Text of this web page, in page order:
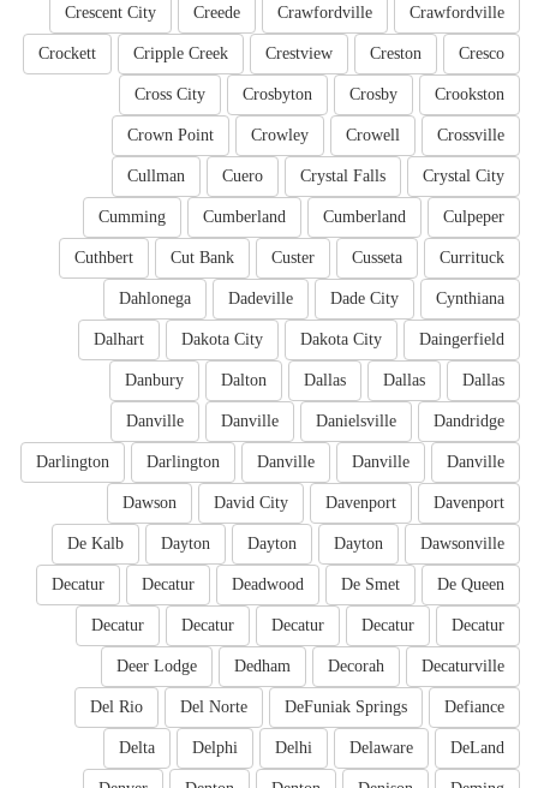
Crawfordville
Crawfordville
Creede
Crescent City
Cresco
Creston
Crestview
Cripple Creek
Crockett
Crookston
Crosby
Crosbyton
Cross City
Crossville
Crowell
Crowley
Crown Point
Crystal City
Crystal Falls
Cuero
Cullman
Culpeper
Cumberland
Cumberland
Cumming
Currituck
Cusseta
Custer
Cut Bank
Cuthbert
Cynthiana
Dade City
Dadeville
Dahlonega
Daingerfield
Dakota City
Dakota City
Dalhart
Dallas
Dallas
Dallas
Dalton
Danbury
Dandridge
Danielsville
Danville
Danville
Danville
Danville
Danville
Darlington
Darlington
Davenport
Davenport
David City
Dawson
Dawsonville
Dayton
Dayton
Dayton
De Kalb
De Queen
De Smet
Deadwood
Decatur
Decatur
Decatur
Decatur
Decatur
Decatur
Decatur
Decaturville
Decorah
Dedham
Deer Lodge
Defiance
DeFuniak Springs
Del Norte
Del Rio
DeLand
Delaware
Delhi
Delphi
Delta